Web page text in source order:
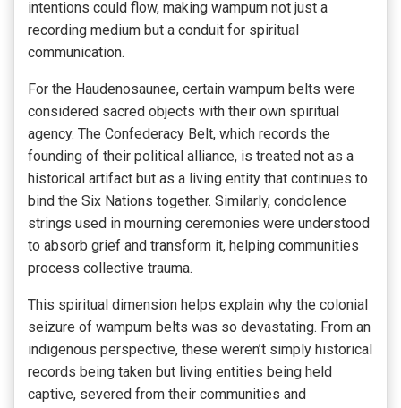
intentions could flow, making wampum not just a
recording medium but a conduit for spiritual
communication.
For the Haudenosaunee, certain wampum belts were
considered sacred objects with their own spiritual
agency. The Confederacy Belt, which records the
founding of their political alliance, is treated not as a
historical artifact but as a living entity that continues to
bind the Six Nations together. Similarly, condolence
strings used in mourning ceremonies were understood
to absorb grief and transform it, helping communities
process collective trauma.
This spiritual dimension helps explain why the colonial
seizure of wampum belts was so devastating. From an
indigenous perspective, these weren’t simply historical
records being taken but living entities being held
captive, severed from their communities and